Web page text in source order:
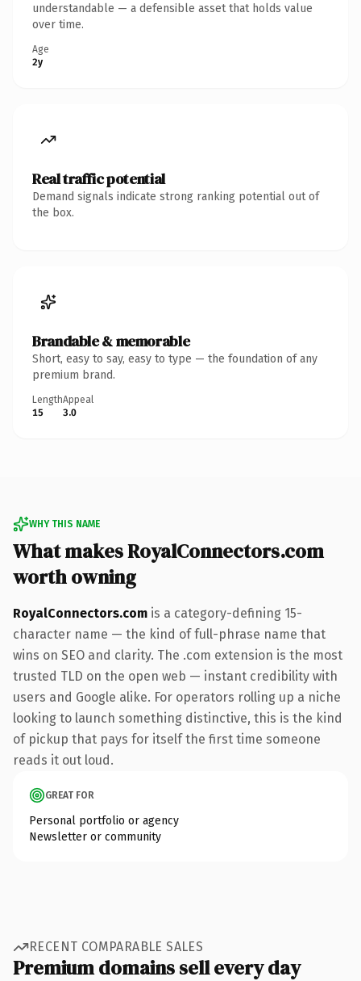
understandable — a defensible asset that holds value
over time.
Age
2y
Real traffic potential
Demand signals indicate strong ranking potential out of
the box.
Brandable & memorable
Short, easy to say, easy to type — the foundation of any
premium brand.
Length
15
Appeal
3.0
WHY THIS NAME
What makes RoyalConnectors.com
worth owning
RoyalConnectors.com is a category-defining 15-
character name — the kind of full-phrase name that
wins on SEO and clarity. The .com extension is the most
trusted TLD on the open web — instant credibility with
users and Google alike. For operators rolling up a niche
looking to launch something distinctive, this is the kind
of pickup that pays for itself the first time someone
reads it out loud.
GREAT FOR
Personal portfolio or agency
Newsletter or community
RECENT COMPARABLE SALES
Premium domains sell every day